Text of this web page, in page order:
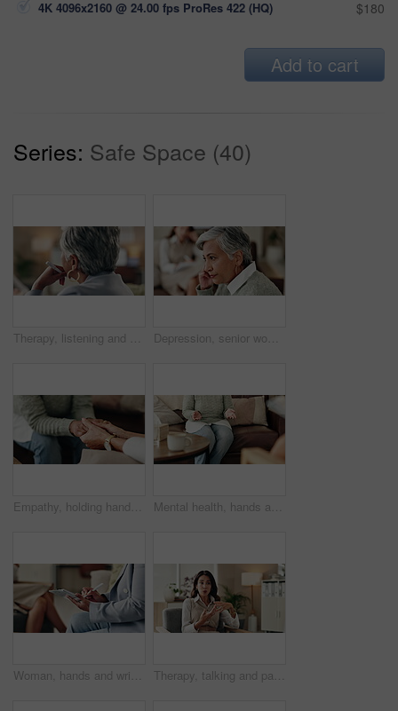
4K 4096x2160 @ 24.00 fps ProRes 422 (HQ) $180
Add to cart
Series: Safe Space (40)
Therapy, listening and professional with patient, office and counselling for mental health and service. Consultation, talking and psychologist with client, help and people in clinic, story and advice Depression, senior woman and thinking at therapist with regret, doubt or counseling for mental health. Psychologist, elderly patient or consultation in office for healing, problem solving and mistake
Empathy, holding hands and therapist with client, office and counselling for trauma, service and helping. Consultation, care and support for patient, discussion and advice for healing or psychologist Mental health, hands and patient with trauma, office and counselling for therapy, talking or service. Consultation, explaining and psychologist with client, help and people in clinic, story or advice
Woman, hands and writing notes in therapy, counseling depression and psychologist hearing in office. Doctor, service and review trauma by listening to patient, support client and clipboard report Therapy, talking and patient with story, office and counselling for mental health, discussion and service. Consultation, meeting and psychologist with client, help and people in clinic and advice